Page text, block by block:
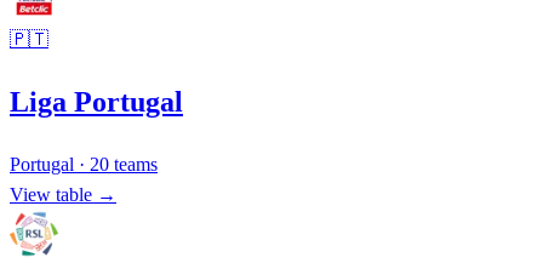
🇵🇹
Liga Portugal
Portugal · 20 teams
View table →